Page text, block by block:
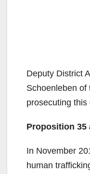
Deputy District
Schoenleben of
prosecuting this
Proposition 35
In November
human